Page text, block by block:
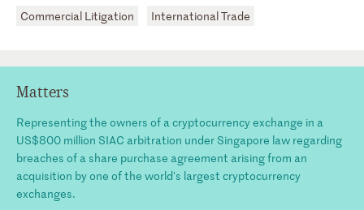
Commercial Litigation
International Trade
Matters
Representing the owners of a cryptocurrency exchange in a
US$800 million SIAC arbitration under Singapore law regarding
breaches of a share purchase agreement arising from an
acquisition by one of the world's largest cryptocurrency
exchanges.